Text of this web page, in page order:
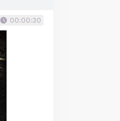
00:00:30